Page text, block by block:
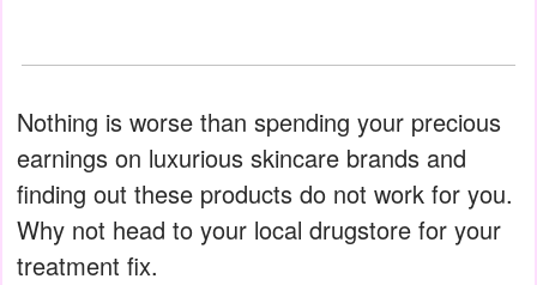
Nothing is worse than spending your precious
earnings on luxurious skincare brands and
finding out these products do not work for you.
Why not head to your local drugstore for your
treatment fix.